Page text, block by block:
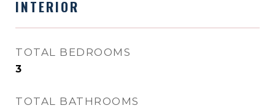
INTERIOR
TOTAL BEDROOMS
3
TOTAL BATHROOMS